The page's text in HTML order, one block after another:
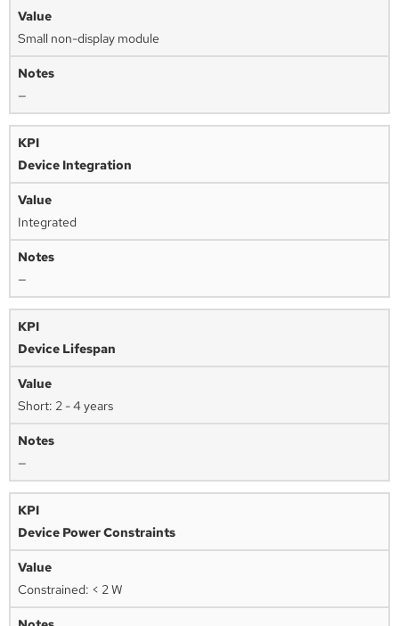
Small non-display module
—
Device Integration
Integrated
—
Device Lifespan
Short: 2 - 4 years
—
Device Power Constraints
Constrained: < 2 W